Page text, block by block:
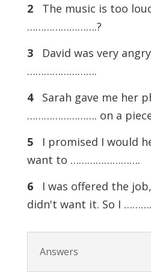
2The music is too
…………………….?
3David was very
…………………….
4Sarah gave me her
……………………. on a
5
I promised I would
want to …………………….
6I was offered the
didn't want it. So I
Answers